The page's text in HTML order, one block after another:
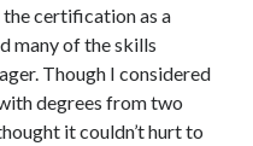
certification as a
many of the skills
Though I considered
degrees from two
it couldn’t hurt to